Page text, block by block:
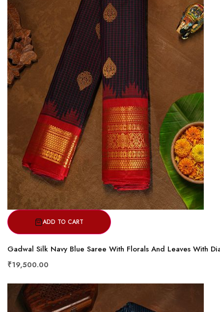
ADD TO CART
Gadwal Silk Navy Blue Saree With Florals And Leaves With
₹19,500.00